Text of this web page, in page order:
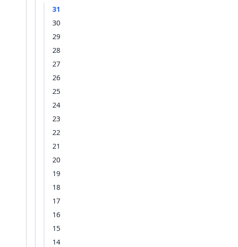
31
30
29
28
27
26
25
24
23
22
21
20
19
18
17
16
15
14